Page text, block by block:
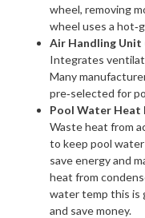
wheel, removing
wheel uses a
Air Handling Unit
Integrates
Many
pre‑selected for
Pool Water Heat
Waste heat from
to keep pool
save energy and
heat from
water temp this is
and save money.